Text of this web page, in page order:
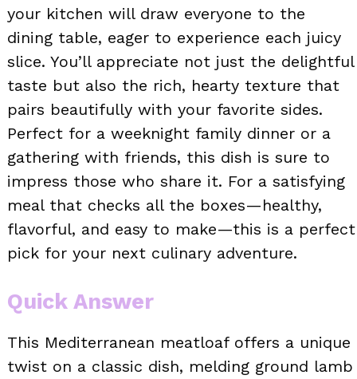
your kitchen will draw everyone to the
dining table, eager to experience each juicy
slice. You’ll appreciate not just the delightful
taste but also the rich, hearty texture that
pairs beautifully with your favorite sides.
Perfect for a weeknight family dinner or a
gathering with friends, this dish is sure to
impress those who share it. For a satisfying
meal that checks all the boxes—healthy,
flavorful, and easy to make—this is a perfect
pick for your next culinary adventure.
Quick Answer
This Mediterranean meatloaf offers a unique
twist on a classic dish, melding ground lamb